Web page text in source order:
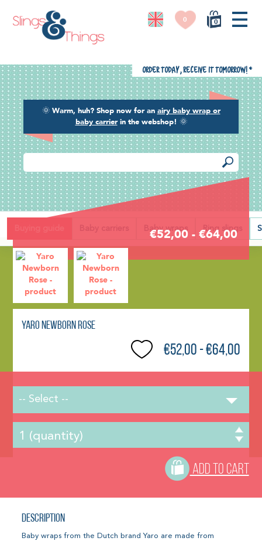
0
0
🌞 Warm, huh? Shop now for an airy baby wrap or
baby carrierin the webshop! 🌞
Order today, receive it tomorrow! *
Baby carriers Baby wraps Ring slings
Back
€52,00 - €64,00
Yaro Newborn Rose
€52,00 - €64,00
-- Select --
ADD TO CART
Description
Baby wraps from the Dutch brand Yaro are made from